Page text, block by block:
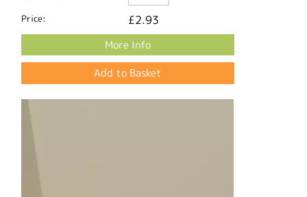
Price: £2.93
More Info